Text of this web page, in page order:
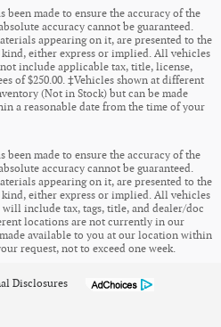
been made to ensure the accuracy of the
accuracy cannot be guaranteed.
appearing on it, are presented to the
either express or implied. All vehicles
include applicable tax, title, license,
of $250.00. ‡Vehicles shown at different
(Not in Stock) but can be made
a reasonable date from the time of your
been made to ensure the accuracy of the
accuracy cannot be guaranteed.
appearing on it, are presented to the
either express or implied. All vehicles
include tax, tags, title, and dealer/doc
locations are not currently in our
available to you at our location within
request, not to exceed one week.
Disclosures